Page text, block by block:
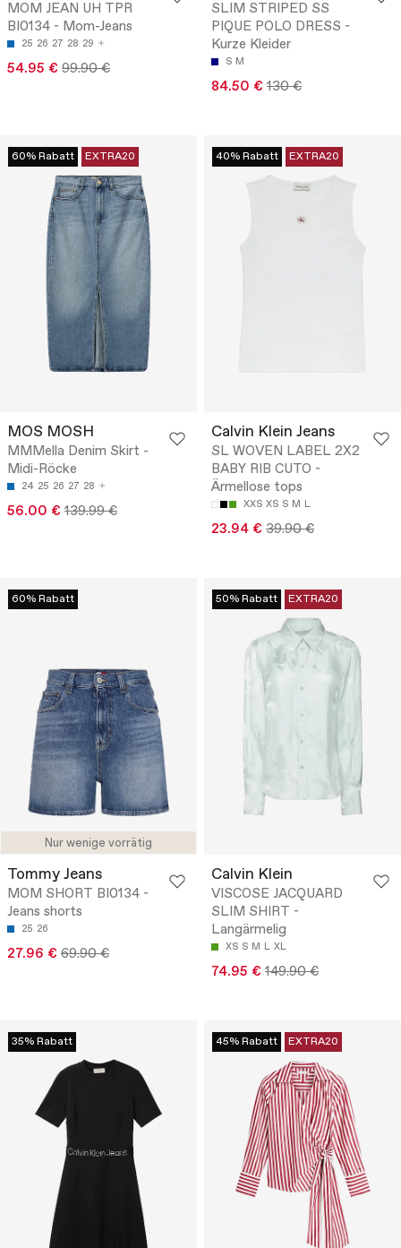
MOM JEAN UH TPR
BI0134 - Mom-Jeans
25 26 27 28 29
54.95 € 99.90 €
SLIM STRIPED SS
PIQUE POLO DRESS -
Kurze Kleider
S M
84.50 € 130 €
60% Rabatt EXTRA20
MOS MOSH
MMMella Denim Skirt -
Midi-Röcke
24 25 26 27 28
56.00 € 139.99 €
40% Rabatt EXTRA20
Calvin Klein Jeans
SL WOVEN LABEL 2X2
BABY RIB CUTO -
Ärmellose tops
XXS XS S M L
23.94 € 39.90 €
Nur wenige vorrätig
60% Rabatt
Tommy Jeans
MOM SHORT BI0134 -
Jeans shorts
25 26
27.96 € 69.90 €
50% Rabatt EXTRA20
Calvin Klein
VISCOSE JACQUARD
SLIM SHIRT -
Langärmelig
XS S M L XL
74.95 € 149.90 €
35% Rabatt 45% Rabatt EXTRA20